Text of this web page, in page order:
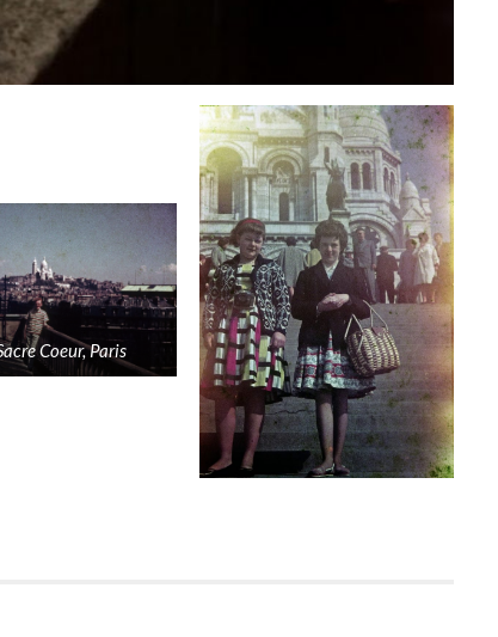
Coeur, Paris